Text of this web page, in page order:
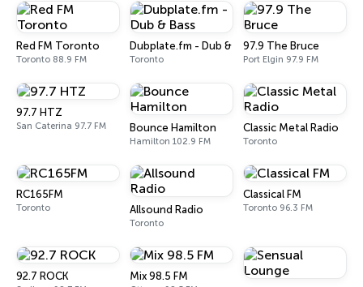
Red FM Toronto
Toronto 88.9 FM
Dubplate.fm - Dub & Bass
Toronto
97.9 The Bruce
Port Elgin 97.9 FM
97.7 HTZ
San Caterina 97.7 FM Bounce Hamilton
Hamilton 102.9 FM
Classic Metal Radio
Toronto
RC165FM
Toronto Allsound Radio
Toronto
Classical FM
Toronto 96.3 FM
92.7 ROCK Mix 98.5 FM